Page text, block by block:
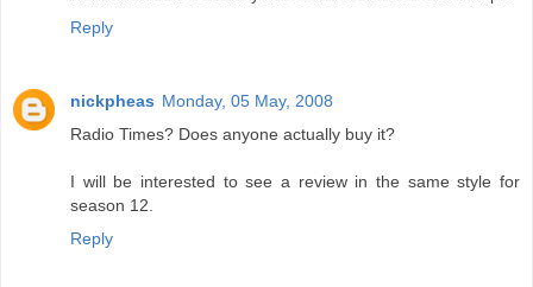
Reply
nickpheas Monday, 05 May, 2008
Radio Times? Does anyone actually buy it?
I will be interested to see a review in the same style for
season 12.
Reply